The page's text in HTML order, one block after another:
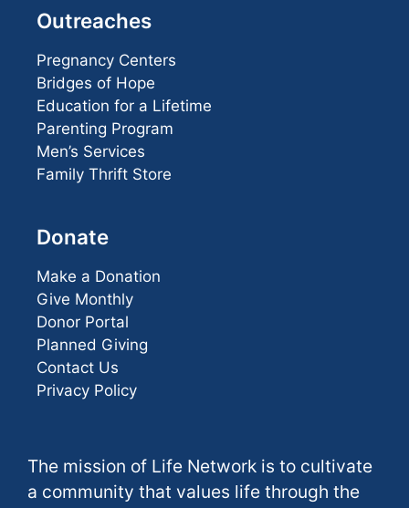
Outreaches
Pregnancy Centers
Bridges of Hope
Education for a Lifetime
Parenting Program
Men’s Services
Family Thrift Store
Donate
Make a Donation
Give Monthly
Donor Portal
Planned Giving
Contact Us
Privacy Policy
The mission of Life Network is to cultivate
a community that values life through the